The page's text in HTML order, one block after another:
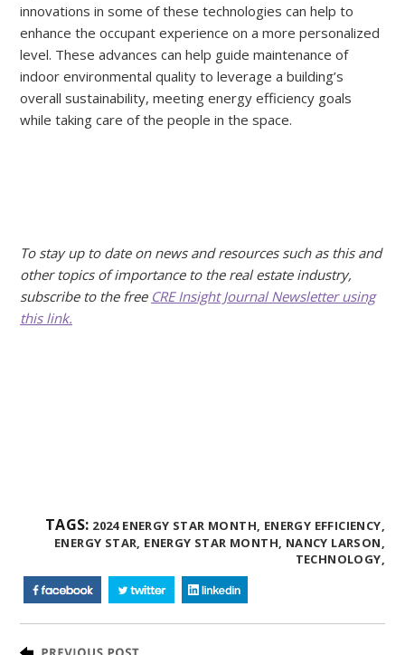
innovations in some of these technologies can help to
enhance the occupant experience on a more personalized
level. These advances can help guide maintenance of
indoor environmental quality to leverage a building’s
overall sustainability, meeting energy efficiency goals
while taking care of the people in the space.
To stay up to date on news and resources such as this and
other topics of importance to the real estate industry,
subscribe to the free CRE Insight Journal Newsletter using
this link.
TAGS: 2024 ENERGY STAR MONTH, ENERGY EFFICIENCY,
ENERGY STAR, ENERGY STAR MONTH, NANCY LARSON,
TECHNOLOGY,